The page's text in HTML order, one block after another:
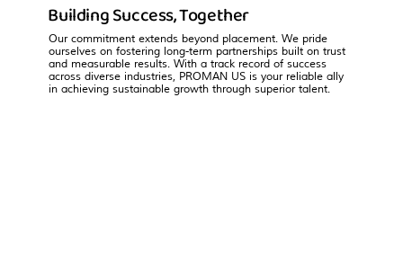
Building Success, Together
Our commitment extends beyond placement. We pride
ourselves on fostering long-term partnerships built on trust
and measurable results. With a track record of success
across diverse industries, PROMAN US is your reliable ally
in achieving sustainable growth through superior talent.